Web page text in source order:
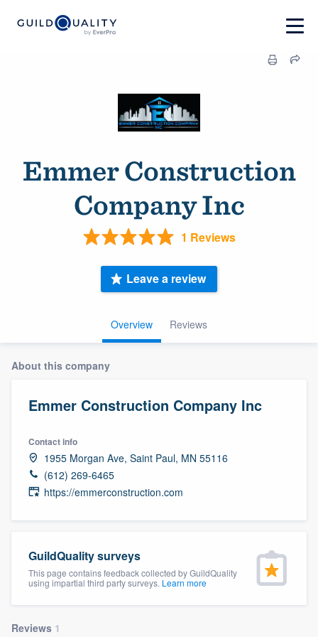
Emmer Construction
Company Inc
1 Reviews
Overview Reviews
Leave a review
About this company
Emmer Construction Company Inc
Contact info
1955 Morgan Ave, Saint Paul, MN 55116
(612) 269-6465
https://emmerconstruction.com
GuildQuality surveys
This page contains feedback collected by GuildQuality
using impartial third party surveys. Learn more
Reviews 1
Welcome to our